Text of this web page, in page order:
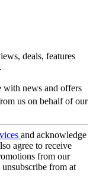
deals, features
with news and offers
us on behalf of our
and acknowledge
agree to receive
from our
from at